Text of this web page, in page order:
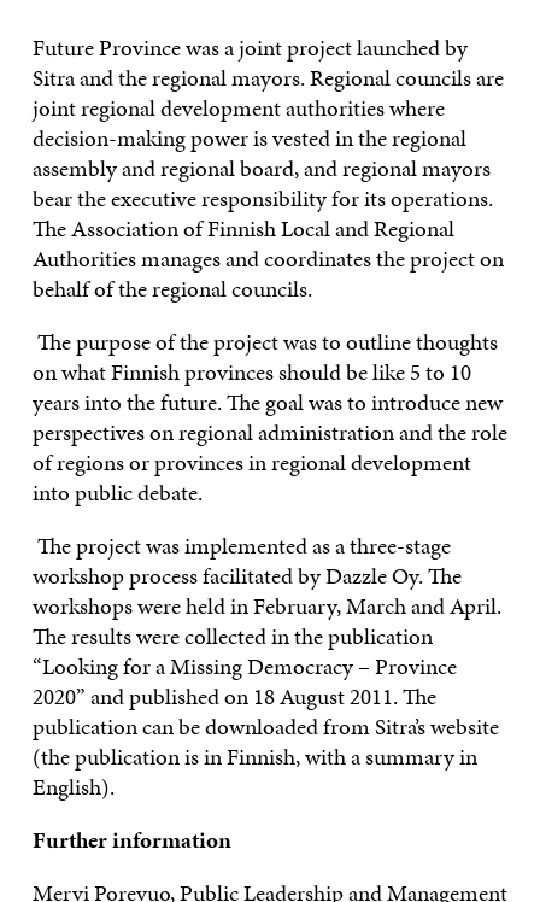
Future Province was a joint project launched by
Sitra and the regional mayors. Regional councils are
joint regional development authorities where
decision-making power is vested in the regional
assembly and regional board, and regional mayors
bear the executive responsibility for its operations.
The Association of Finnish Local and Regional
Authorities manages and coordinates the project on
behalf of the regional councils.
The purpose of the project was to outline thoughts
on what Finnish provinces should be like 5 to 10
years into the future. The goal was to introduce new
perspectives on regional administration and the role
of regions or provinces in regional development
into public debate.
The project was implemented as a three-stage
workshop process facilitated by Dazzle Oy. The
workshops were held in February, March and April.
The results were collected in the publication
“Looking for a Missing Democracy – Province
2020” and published on 18 August 2011. The
publication can be downloaded from Sitra’s website
(the publication is in Finnish, with a summary in
English).
Further information
Mervi Porevuo, Public Leadership and Management